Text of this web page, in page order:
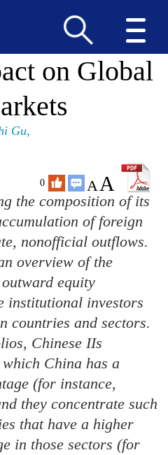
on Global
Gu,
0 AA
the composition of its
of foreign
nonofficial outflows.
overview of the
equity
institutional investors
countries and sectors.
Chinese IIs
China has a
(for instance,
they concentrate such
that have a higher
in those sectors (for